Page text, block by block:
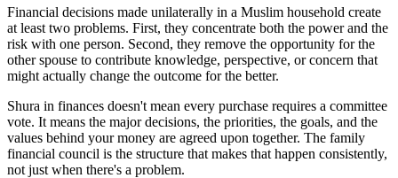
Financial decisions made unilaterally in a Muslim household create
at least two problems. First, they concentrate both the power and the
risk with one person. Second, they remove the opportunity for the
other spouse to contribute knowledge, perspective, or concern that
might actually change the outcome for the better.
Shura in finances doesn't mean every purchase requires a committee
vote. It means the major decisions, the priorities, the goals, and the
values behind your money are agreed upon together. The family
financial council is the structure that makes that happen consistently,
not just when there's a problem.